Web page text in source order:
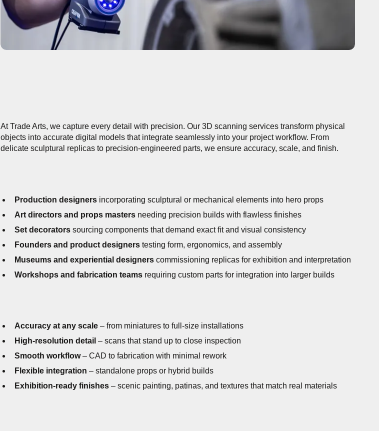
At Trade Arts, we capture every detail with precision. Our 3D scanning services transform physical
objects into accurate digital models that integrate seamlessly into your project workflow. From
delicate sculptural replicas to precision-engineered parts, we ensure accuracy, scale, and finish.
Production designersincorporating sculptural or mechanical elements into hero props
Art directors and props mastersneeding precision builds with flawless finishes
Set decoratorssourcing components that demand exact fit and visual consistency
Founders and product designerstesting form, ergonomics, and assembly
Museums and experiential designerscommissioning replicas for exhibition and interpretation
Workshops and fabrication teamsrequiring custom parts for integration into larger builds
Accuracy at any scale– from miniatures to full-size installations
High-resolution detail – scans that stand up to close inspection
Smooth workflow– CAD to fabrication with minimal rework
Flexible integration – standalone props or hybrid builds
Exhibition-ready finishes– scenic painting, patinas, and textures that match real materials